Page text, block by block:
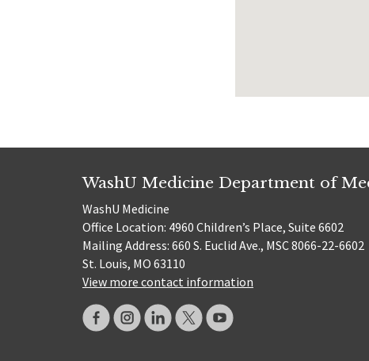
WashU Medicine Department of
WashU Medicine
Office Location: 4960 Children’s Place, Suite 6602
Mailing Address: 660 S. Euclid Ave., MSC 8066-22-6602
St. Louis, MO 63110
View more contact information